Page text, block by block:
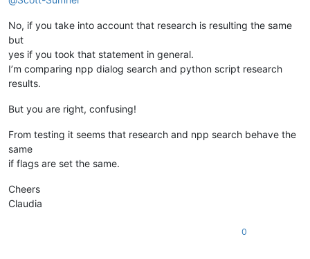
No, if you take into account that research is resulting the same
but
yes if you took that statement in general.
I’m comparing npp dialog search and python script research
results.
But you are right, confusing!
From testing it seems that research and npp search behave the
same
if flags are set the same.
Cheers
Claudia
0